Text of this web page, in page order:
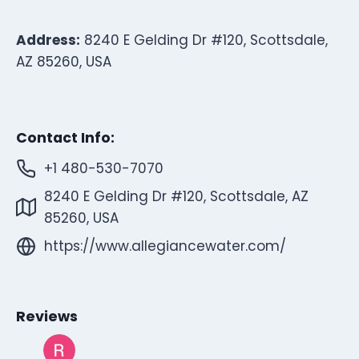
Address: 8240 E Gelding Dr #120, Scottsdale,
AZ 85260, USA
Contact Info:
+1 480-530-7070
8240 E Gelding Dr #120, Scottsdale, AZ
85260, USA
https://www.allegiancewater.com/
Reviews